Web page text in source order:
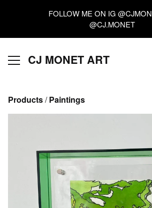
FOLLOW ME ON IG
@CJ.MONET
CJ MONET ART
Products / Paintings